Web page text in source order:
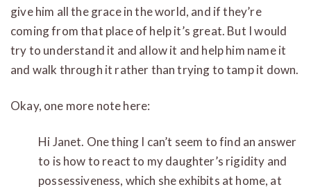
give him all the grace in the world, and if they’re
coming from that place of help it’s great. But I would
try to understand it and allow it and help him name it
and walk through it rather than trying to tamp it down.
Okay, one more note here:
Hi Janet. One thing I can’t seem to find an answer
to is how to react to my daughter’s rigidity and
possessiveness, which she exhibits at home, at